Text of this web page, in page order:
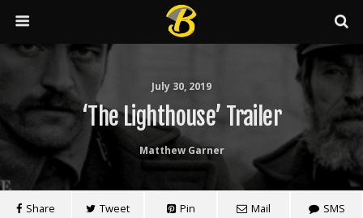
July 30, 2019
‘The Lighthouse’ Trailer
Matthew Garner
Share Tweet Pin Mail SMS